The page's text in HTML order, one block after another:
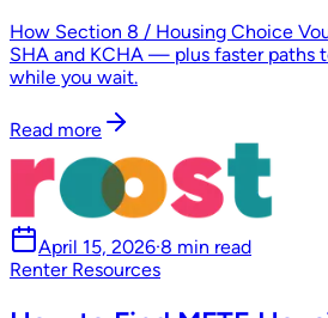
How Section 8 / Housing Choice
SHA and KCHA — plus faster paths
while you wait.
Read more
April 15, 2026·8 min read
Renter Resources